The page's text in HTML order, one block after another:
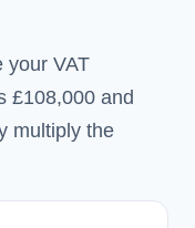
your VAT
£108,000 and
multiply the